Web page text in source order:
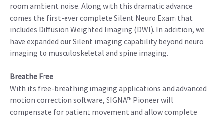
room ambient noise. Along with this dramatic advance
comes the first-ever complete Silent Neuro Exam that
includes Diffusion Weighted Imaging (DWI). In addition, we
have expanded our Silent imaging capability beyond neuro
imaging to musculoskeletal and spine imaging.
Breathe Free
With its free-breathing imaging applications and advanced
motion correction software, SIGNA™ Pioneer will
compensate for patient movement and allow complete